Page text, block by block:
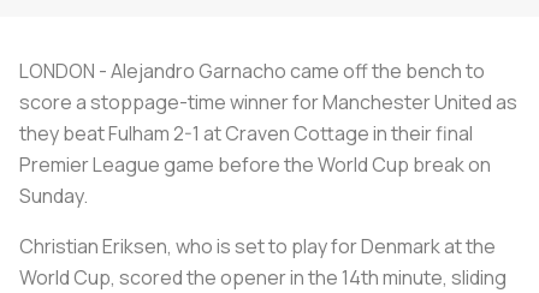
LONDON - Alejandro Garnacho came off the bench to
score a stoppage-time winner for Manchester United as
they beat Fulham 2-1 at Craven Cottage in their final
Premier League game before the World Cup break on
Sunday.
Christian Eriksen, who is set to play for Denmark at the
World Cup, scored the opener in the 14th minute, sliding